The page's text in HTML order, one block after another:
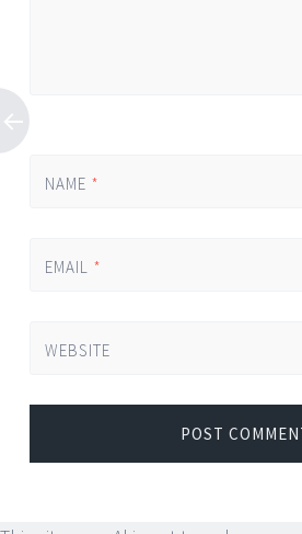
NAME *
EMAIL *
WEBSITE